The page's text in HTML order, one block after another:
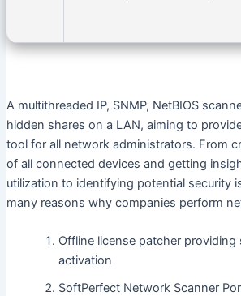
A multithreaded IP, SNMP, NetBIOS
hidden shares on a LAN, aiming to
tool for all network administrators. From
of all connected devices and getting
utilization to identifying potential security
many reasons why companies perform
Offline license patcher providing
activation
SoftPerfect Network Scanner